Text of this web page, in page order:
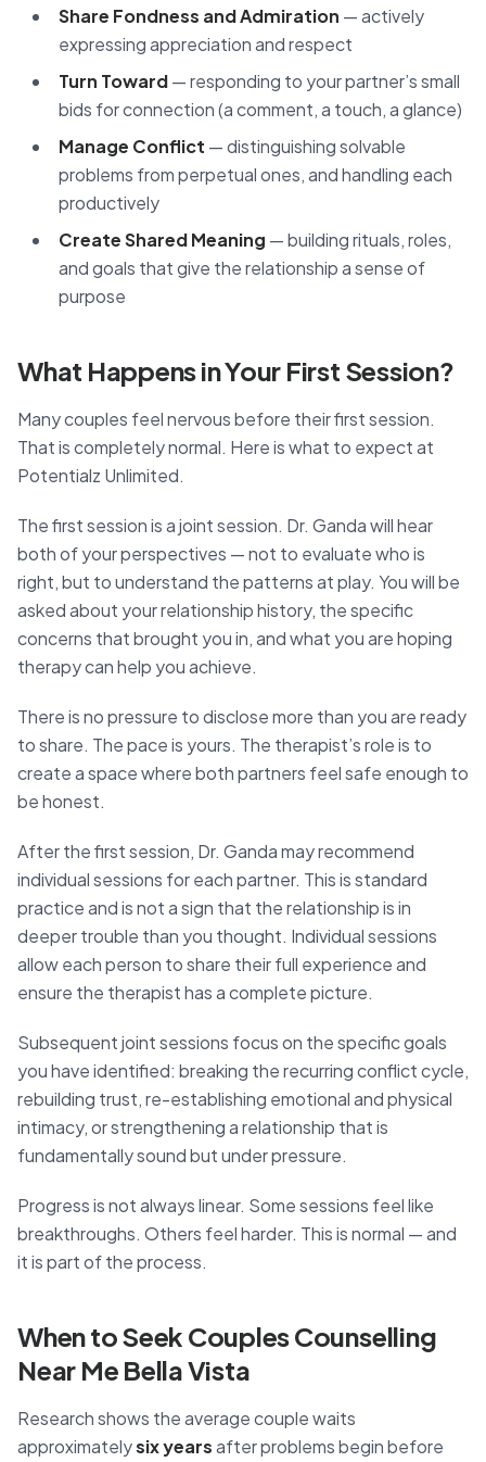
Share Fondness and Admiration — actively
expressing appreciation and respect
Turn Toward— responding to your partner’s small
bids for connection (a comment, a touch, a glance)
Manage Conflict — distinguishing solvable
problems from perpetual ones, and handling each
productively
Create Shared Meaning — building rituals, roles,
and goals that give the relationship a sense of
purpose
What Happens in Your First Session?
Many couples feel nervous before their first session.
That is completely normal. Here is what to expect at
Potentialz Unlimited.
The first session is a joint session. Dr. Ganda will hear
both of your perspectives — not to evaluate who is
right, but to understand the patterns at play. You will be
asked about your relationship history, the specific
concerns that brought you in, and what you are hoping
therapy can help you achieve.
There is no pressure to disclose more than you are ready
to share. The pace is yours. The therapist’s role is to
create a space where both partners feel safe enough to
be honest.
After the first session, Dr. Ganda may recommend
individual sessions for each partner. This is standard
practice and is not a sign that the relationship is in
deeper trouble than you thought. Individual sessions
allow each person to share their full experience and
ensure the therapist has a complete picture.
Subsequent joint sessions focus on the specific goals
you have identified: breaking the recurring conflict cycle,
rebuilding trust, re-establishing emotional and physical
intimacy, or strengthening a relationship that is
fundamentally sound but under pressure.
Progress is not always linear. Some sessions feel like
breakthroughs. Others feel harder. This is normal — and
it is part of the process.
When to Seek Couples Counselling
Near Me Bella Vista
Research shows the average couple waits
approximatelysix yearsafter problems begin before